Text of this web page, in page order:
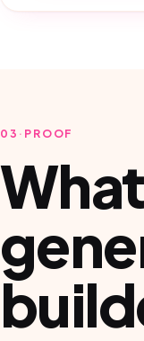
03 · PROOF